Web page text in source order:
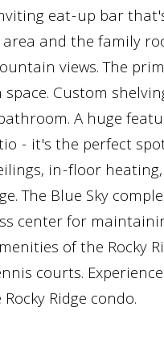
eat-up bar
and the family
views. The
Custom
A huge
- it's the perfect
in-floor
The Blue Sky
center for
of the Rocky
courts.
Ridge condo.